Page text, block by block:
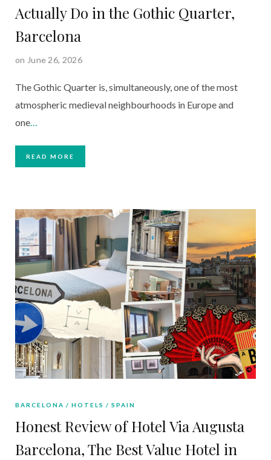
Actually Do in the Gothic Quarter,
Barcelona
on June 26, 2026
The Gothic Quarter is, simultaneously, one of the most
atmospheric medieval neighbourhoods in Europe and
one…
READ MORE
BARCELONA HOTELS SPAIN
Honest Review of Hotel Via Augusta
Barcelona, The Best Value Hotel in